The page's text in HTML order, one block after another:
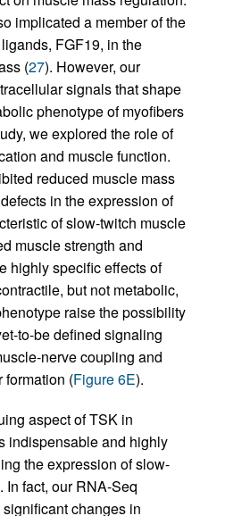
implicated a member of the
FGF19, in the
(27). However, our
signals that shape
phenotype of myofibers
we explored the role of
and muscle function.
reduced muscle mass
in the expression of
of slow-twitch muscle
muscle strength and
highly specific effects of
but not metabolic,
raise the possibility
to-be defined signaling
nerve coupling and
formation (Figure 6E).
aspect of TSK in
indispensable and highly
the expression of slow-
fact, our RNA-Seq
changes in